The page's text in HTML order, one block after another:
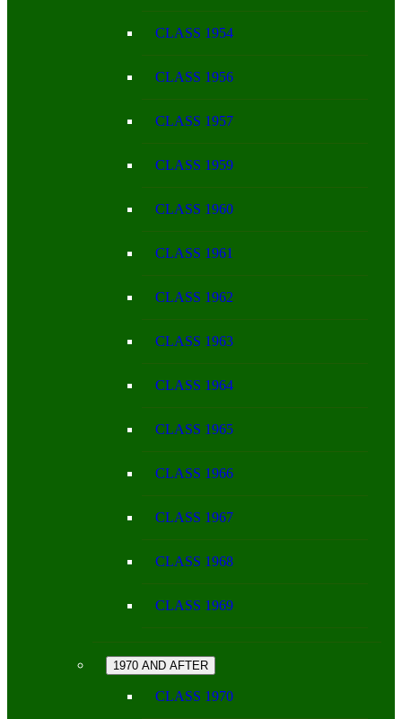
CLASS 1954
CLASS 1956
CLASS 1957
CLASS 1959
CLASS 1960
CLASS 1961
CLASS 1962
CLASS 1963
CLASS 1964
CLASS 1965
CLASS 1966
CLASS 1967
CLASS 1968
CLASS 1969
1970 AND AFTER
CLASS 1970